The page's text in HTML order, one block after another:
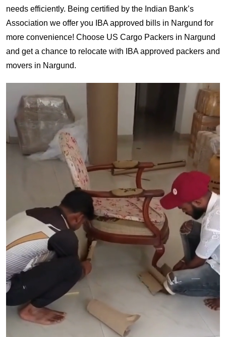
needs efficiently. Being certified by the Indian Bank’s
Association we offer you IBA approved bills in Nargund for
more convenience! Choose US Cargo Packers in Nargund
and get a chance to relocate with IBA approved packers and
movers in Nargund.